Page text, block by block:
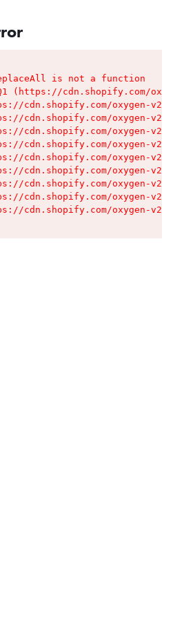
is not a function
(https://cdn.shopify.com/
cdn.shopify.com/oxygen-v2/
cdn.shopify.com/oxygen-v2/
cdn.shopify.com/oxygen-v2/
cdn.shopify.com/oxygen-v2/
cdn.shopify.com/oxygen-v2/
cdn.shopify.com/oxygen-v2/
cdn.shopify.com/oxygen-v2/
cdn.shopify.com/oxygen-v2/
cdn.shopify.com/oxygen-v2/